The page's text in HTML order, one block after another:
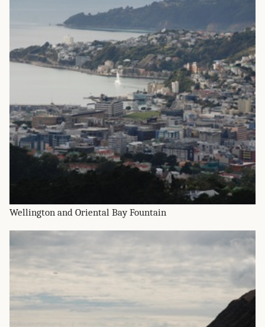
Wellington and Oriental Bay Fountain